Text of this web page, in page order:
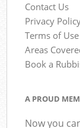
Contact Us
Privacy
Terms of Use
Areas
Book a
A PROUD
Now you